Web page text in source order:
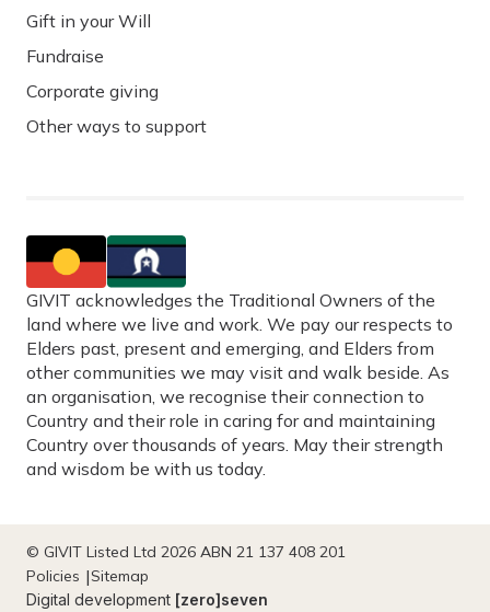
Gift in your Will
Fundraise
Corporate giving
Other ways to support
GIVIT acknowledges the Traditional Owners of the
land where we live and work. We pay our respects to
Elders past, present and emerging, and Elders from
other communities we may visit and walk beside. As
an organisation, we recognise their connection to
Country and their role in caring for and maintaining
Country over thousands of years. May their strength
and wisdom be with us today.
© GIVIT Listed Ltd 2026 ABN 21 137 408 201
Policies
Sitemap
Digital development [zero]seven